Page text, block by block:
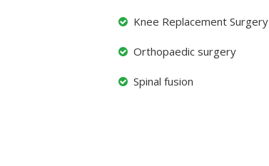
Knee Replacement Surgery
Orthopaedic surgery
Spinal fusion